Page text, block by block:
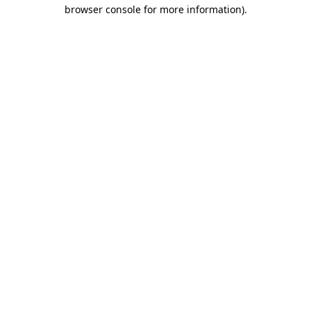
browser console for more information).